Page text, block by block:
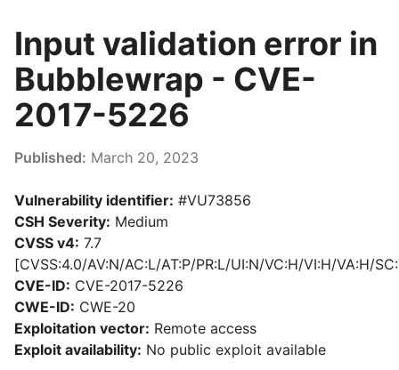
Input validation error in
Bubblewrap - CVE-
2017-5226
Published: March 20, 2023
Vulnerability identifier: #VU73856
CSH Severity: Medium
CVSS v4: 7.7
[CVSS:4.0/AV:N/AC:L/AT:P/PR:L/UI:N/VC:H/VI:H/VA:H/
CVE-ID: CVE-2017-5226
CWE-ID: CWE-20
Exploitation vector: Remote access
Exploit availability: No public exploit available